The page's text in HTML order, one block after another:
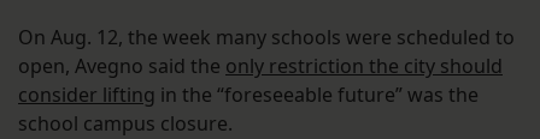
On Aug. 12, the week many schools were scheduled to
open, Avegno said the only restriction the city should
consider lifting in the “foreseeable future” was the
school campus closure.